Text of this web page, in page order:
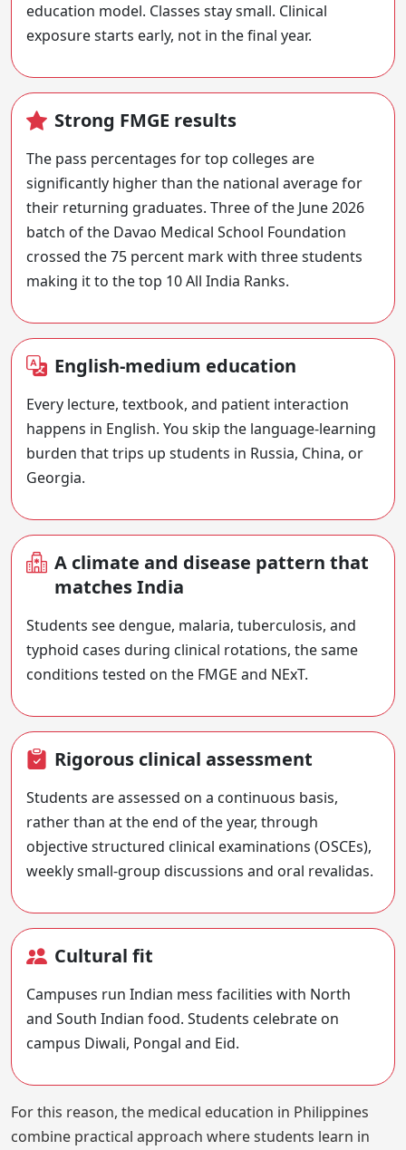
education model. Classes stay small. Clinical
exposure starts early, not in the final year.
Strong FMGE results
The pass percentages for top colleges are
significantly higher than the national average for
their returning graduates. Three of the June 2026
batch of the Davao Medical School Foundation
crossed the 75 percent mark with three students
making it to the top 10 All India Ranks.
English-medium education
Every lecture, textbook, and patient interaction
happens in English. You skip the language-learning
burden that trips up students in Russia, China, or
Georgia.
A climate and disease pattern that
matches India
Students see dengue, malaria, tuberculosis, and
typhoid cases during clinical rotations, the same
conditions tested on the FMGE and NExT.
Rigorous clinical assessment
Students are assessed on a continuous basis,
rather than at the end of the year, through
objective structured clinical examinations (OSCEs),
weekly small-group discussions and oral revalidas.
Cultural fit
Campuses run Indian mess facilities with North
and South Indian food. Students celebrate on
campus Diwali, Pongal and Eid.
For this reason, the medical education in Philippines
combine practical approach where students learn in